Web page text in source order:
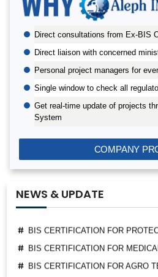
Direct consultations from Ex-BIS
Direct liaison with concerned
Personal project managers for
Single window to check all
Get real-time update of projects
System
COMPANY
NEWS & UPDATE
BIS AUDIT OF SHELL EASTERN
SINGAPORE
ALEPH INDIA CEO FELICITATED
DAY, 2022
BIS CERTIFICATION FOR CATTLE
GRANT OF BIS LICENCE FOR
PER IS 2080
BIS CERTIFICATION FOR MILK
OF FORTIFIED RICE (IS
BIS CERTIFICATION FOR FATTY
BIS CERTIFICATION FOR
BIS CERTIFICATION FOR
THROUGH ALEPH INDIA